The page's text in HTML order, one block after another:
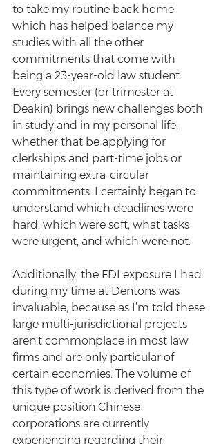
to take my routine back home
which has helped balance my
studies with all the other
commitments that come with
being a 23-year-old law student.
Every semester (or trimester at
Deakin) brings new challenges both
in study and in my personal life,
whether that be applying for
clerkships and part-time jobs or
maintaining extra-circular
commitments. I certainly began to
understand which deadlines were
hard, which were soft, what tasks
were urgent, and which were not.
Additionally, the FDI exposure I had
during my time at Dentons was
invaluable, because as I’m told these
large multi-jurisdictional projects
aren’t commonplace in most law
firms and are only particular of
certain economies. The volume of
this type of work is derived from the
unique position Chinese
corporations are currently
experiencing regarding their